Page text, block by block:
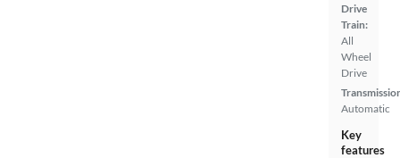
Drive
Train:
All
Wheel
Drive
Automatic
Key
features